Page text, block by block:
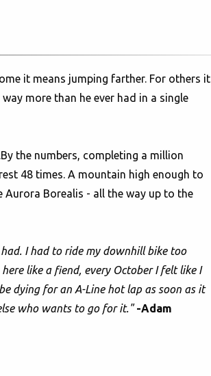
it means jumping farther. For others it
more than he ever had in a single
the numbers, completing a million
48 times. A mountain high enough to
Borealis - all the way up to the
I had to ride my downhill bike too
like a fiend, every October I felt like I
dying for an A-Line hot lap as soon as it
who wants to go for it." -Adam